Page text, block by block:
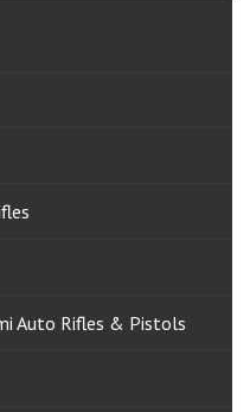
Auto Rifles & Pistols